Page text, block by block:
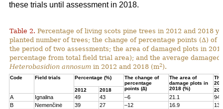
these trials until assessment in 2018.
Table 2. Percentage of living scots pine trees in 2012 and 2018
planted number of trees; the change of percentage points (∆) of
the period of two assessments; the area of damaged plots in
percentage from total field trial area); and the average damaged
Heterobasidion annosum in 2012 and 2018 (m2).
Code Field trials Percentage (%)
The change of
percentage
points (∆)
The area of
damage plots in
2018 (%)
2012
2018
A Ignalina 49 43 –6 21.1
94
B
Nemenčinė 39 27 –12 16.9
131